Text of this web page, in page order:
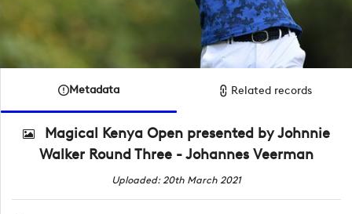
Metadata Related records
Magical Kenya Open presented by Johnnie
Walker Round Three - Johannes Veerman
Uploaded: 20th March 2021